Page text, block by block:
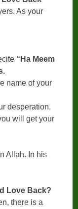
As your
“Ha Meem
name of your
desperation.
will get your
Allah. In his
Love Back?
there is a